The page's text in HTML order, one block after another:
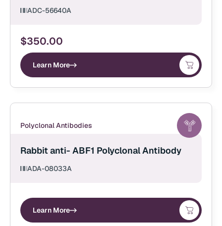
ADC-56640A
$350.00
Learn More
Polyclonal Antibodies
Rabbit anti- ABF1 Polyclonal Antibody
ADA-08033A
Learn More